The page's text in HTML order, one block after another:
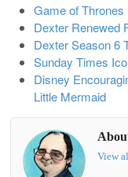
Game of Thrones
Dexter Renewed
Dexter Season 6
Sunday Times
Disney
Little Mermaid
View